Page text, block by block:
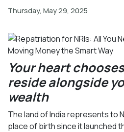
Thursday, May 29, 2025
Your heart
reside alongside
wealth
The land of India represents to
place of birth since it launched